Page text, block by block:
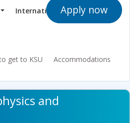
International Offices
get to KSU Accommodations
Apply now
and